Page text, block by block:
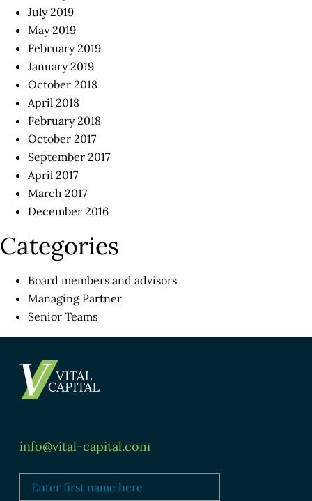
July 2019
May 2019
February 2019
January 2019
October 2018
April 2018
February 2018
October 2017
September 2017
April 2017
March 2017
December 2016
Categories
Board members and advisors
Managing Partner
Senior Teams
info@vital-capital.com